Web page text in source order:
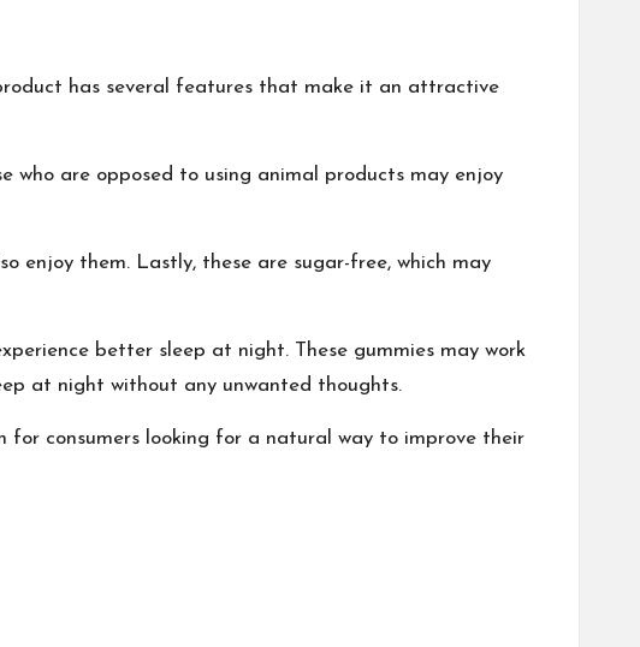
has several features that make it an attractive
are opposed to using animal products may enjoy
enjoy them. Lastly, these are sugar-free, which may
better sleep at night. These gummies may work
at night without any unwanted thoughts.
consumers looking for a natural way to improve their